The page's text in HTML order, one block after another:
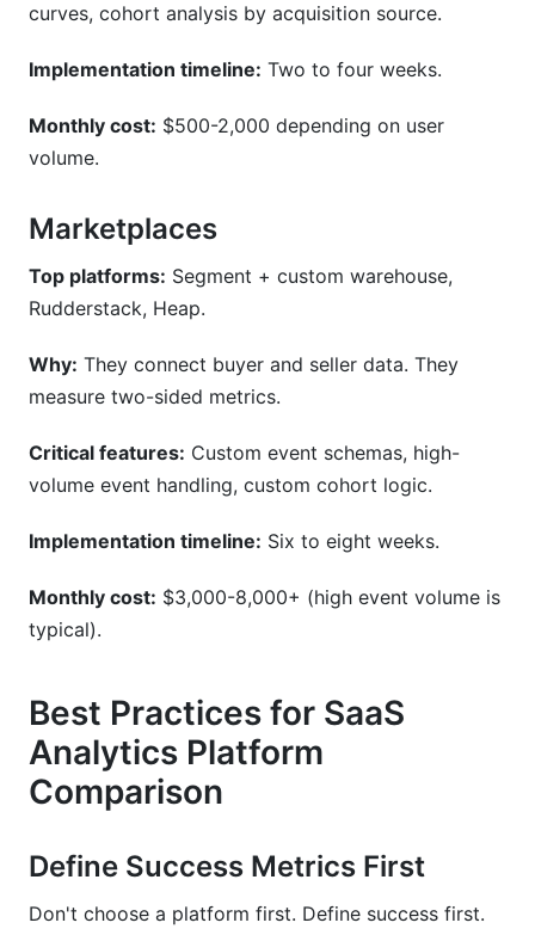
curves, cohort analysis by acquisition source.
Implementation timeline: Two to four weeks.
Monthly cost: $500-2,000 depending on user
volume.
Marketplaces
Top platforms: Segment + custom warehouse,
Rudderstack, Heap.
Why: They connect buyer and seller data. They
measure two-sided metrics.
Critical features: Custom event schemas, high-
volume event handling, custom cohort logic.
Implementation timeline: Six to eight weeks.
Monthly cost: $3,000-8,000+ (high event volume is
typical).
Best Practices for SaaS
Analytics Platform
Comparison
Define Success Metrics First
Don't choose a platform first. Define success first.